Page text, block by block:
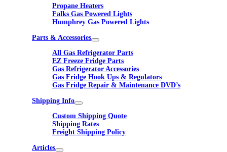
Propane Heaters
Falks Gas Powered Lights
Humphrey Gas Powered Lights
Parts & Accessories
All Gas Refrigerator Parts
EZ Freeze Fridge Parts
Gas Refrigerator Accessories
Gas Fridge Hook Ups & Regulators
Gas Fridge Repair & Maintenance DVD’s
Shipping Info
Custom Shipping Quote
Shipping Rates
Freight Shipping Policy
Articles